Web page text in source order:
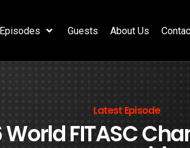
Episodes Guests About Us
Latest Episode
World FITASC